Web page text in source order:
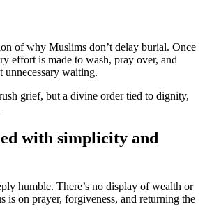
of why Muslims don’t delay burial. Once
effort is made to wash, pray over, and
unnecessary waiting.
grief, but a divine order tied to dignity,
with simplicity and
humble. There’s no display of wealth or
is on prayer, forgiveness, and returning the